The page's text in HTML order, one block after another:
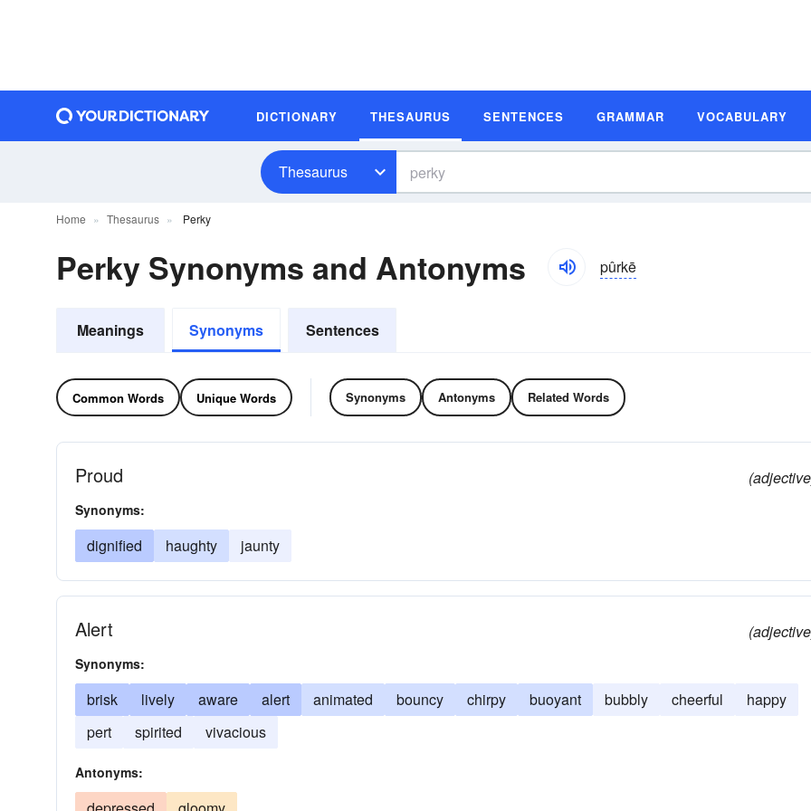
DICTIONARY THESAURUS SENTENCES GRAMMAR VOCABULARY
Thesaurus
Home Thesaurus Perky
Perky Synonyms and Antonyms pûrkē
Meanings Synonyms Sentences
Common Words Unique Words Synonyms Antonyms Related Words
Proud
Synonyms:
dignified haughty jaunty
Alert
Synonyms:
brisk lively aware alert animated bouncy chirpy buoyant bubbly cheerful
happy
pert
spirited vivacious
Antonyms: